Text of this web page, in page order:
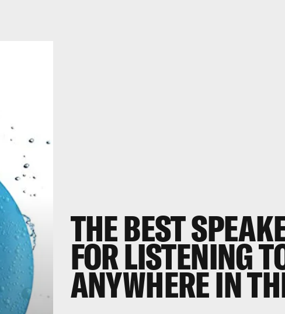
THE BEST
FOR LISTENING
ANYWHERE IN